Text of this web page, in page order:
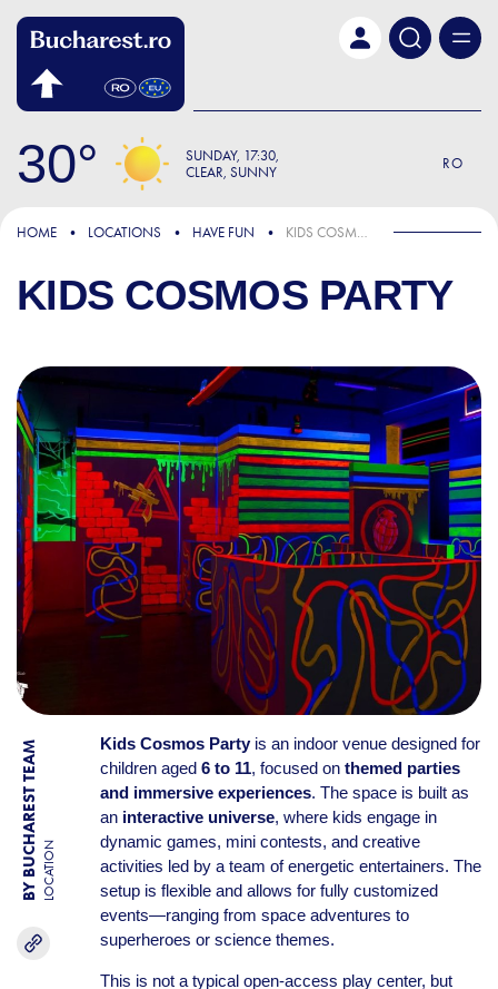
30 SUNDAY 17:30
CLEAR, SUNNY
RO
HOME LOCATIONS HAVE FUN KIDS COSMOS PARTY
KIDS COSMOS PARTY
BY BUCHAREST TEAMLOCATION
Kids Cosmos Party is an indoor venue designed for
children aged 6 to 11, focused on themed parties
and immersive experiences. The space is built as
an interactive universe, where kids engage in
dynamic games, mini contests, and creative
activities led by a team of energetic entertainers. The
setup is flexible and allows for fully customized
events—ranging from space adventures to
superheroes or science themes.
This is not a typical open-access play center, but